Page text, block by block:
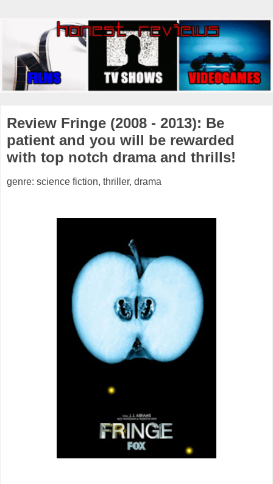
Review Fringe (2008 - 2013): Be
patient and you will be rewarded
with top notch drama and thrills!
genre: science fiction, thriller, drama